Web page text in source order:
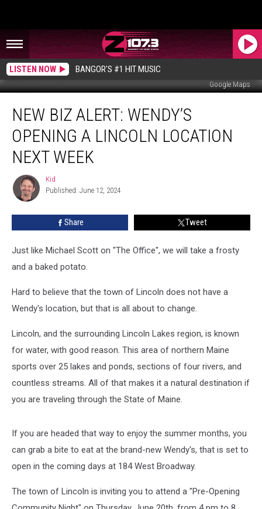
LISTEN NOW BANGOR'S #1 HIT MUSIC
Google Maps
Alert:
Wendy’s
Opening
Lincoln
Location
Next
Week
NEW BIZ ALERT: WENDY’S
OPENING A LINCOLN LOCATION
NEXT WEEK
Kid
Kid
Published: June 12, 2024
Share Tweet
Just like Michael Scott on "The Office", we will take a frosty
and a baked potato.
Hard to believe that the town of Lincoln does not have a
Wendy's location, but that is all about to change.
Lincoln, and the surrounding Lincoln Lakes region, is known
for water, with good reason. This area of northern Maine
sports over 25 lakes and ponds, sections of four rivers, and
countless streams. All of that makes it a natural destination if
you are traveling through the State of Maine.
If you are headed that way to enjoy the summer months, you
can grab a bite to eat at the brand-new Wendy's, that is set to
open in the coming days at 184 West Broadway.
The town of Lincoln is inviting you to attend a "Pre-Opening